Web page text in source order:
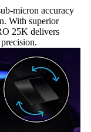
micron accuracy
With superior
25K delivers